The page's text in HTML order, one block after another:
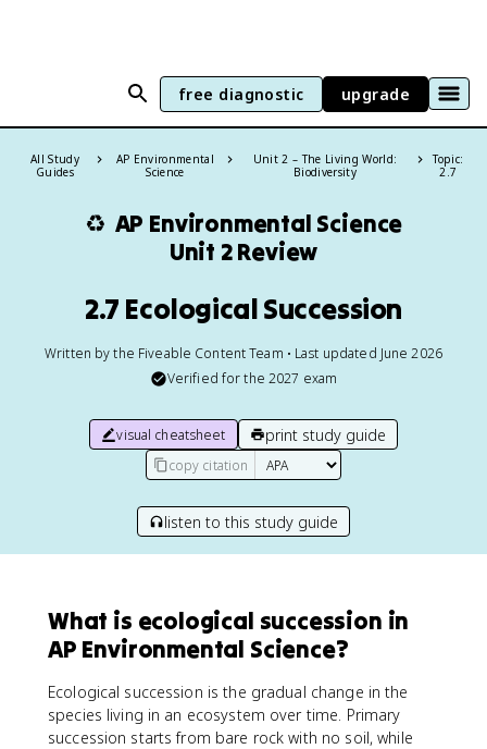
free diagnostic upgrade
All Study
Guides
AP Environmental
Science
Unit 2 – The Living World:
Biodiversity
Topic:
2.7
♻️ AP Environmental Science
Unit 2 Review
2.7 Ecological Succession
Written by the Fiveable Content Team • Last updated June 2026
Verified for the 2027 exam
visual cheatsheet print study guide
copy citation
listen to this study guide
What is ecological succession in
AP Environmental Science?
Ecological succession is the gradual change in the
species living in an ecosystem over time. Primary
succession starts from bare rock with no soil, while